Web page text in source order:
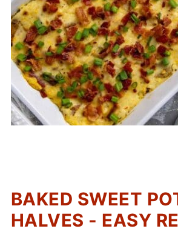
BAKED SWEET
HALVES - EASY